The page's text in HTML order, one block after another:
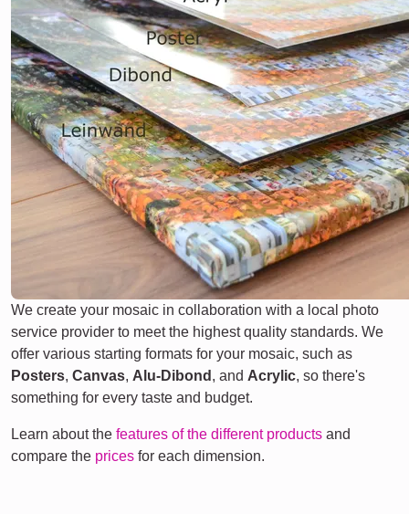
We create your mosaic in collaboration with a local photo
service provider to meet the highest quality standards. We
offer various starting formats for your mosaic, such as
Posters, Canvas, Alu-Dibond , and Acrylic, so there's
something for every taste and budget.
Learn about the features of the different products and
compare the prices for each dimension.